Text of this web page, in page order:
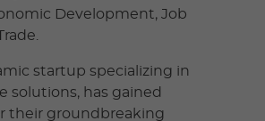
Development, Job
startup specializing in
solutions, has gained
their groundbreaking